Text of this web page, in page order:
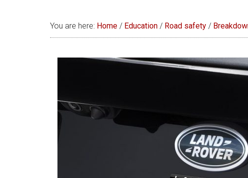
You are here: Home / Education / Road safety /